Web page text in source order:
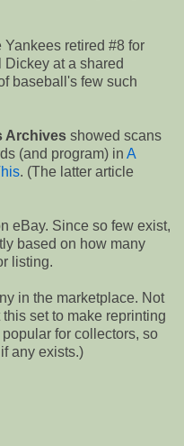
Yankees retired #8 for
at a shared
baseball's few such
Archives showed scans
(and program) in A
. (The latter article
eBay. Since so few exist,
based on how many
listing.
in the marketplace. Not
set to make reprinting
for collectors, so
any exists.)